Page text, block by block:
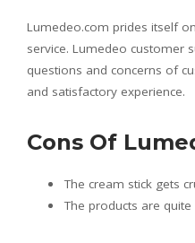
Lumedeo.com prides itself
service. Lumedeo customer
questions and concerns of
and satisfactory experience.
Cons Of
The cream stick gets
The products are quite